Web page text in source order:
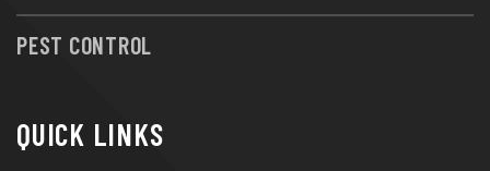
PEST CONTROL
QUICK LINKS